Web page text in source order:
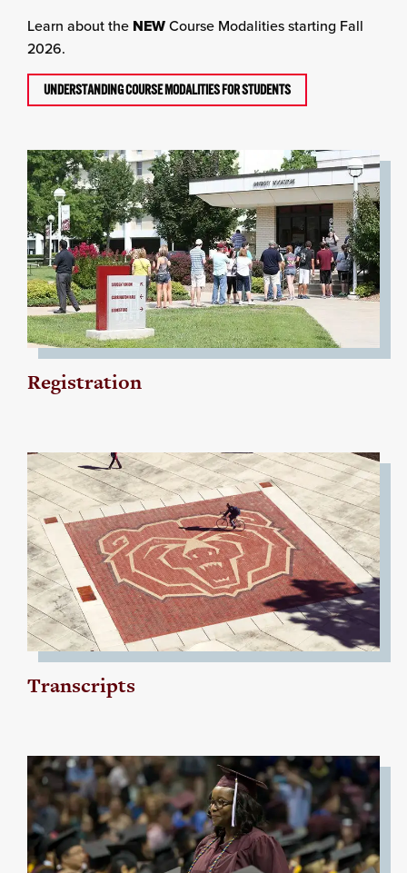
Learn about the NEWCourse Modalities starting Fall
2026.
UNDERSTANDING COURSE MODALITIES FOR STUDENTS
Registration
Transcripts